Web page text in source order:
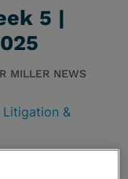
5 |
MILLER NEWS
Litigation &